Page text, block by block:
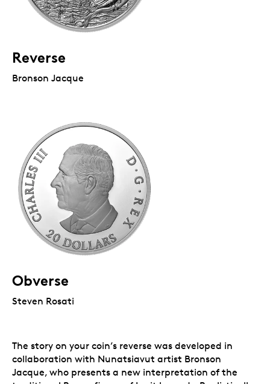
Reverse
Bronson Jacque
Obverse
Steven Rosati
The story on your coin’s reverse was developed in
collaboration with Nunatsiavut artist Bronson
Jacque, who presents a new interpretation of the